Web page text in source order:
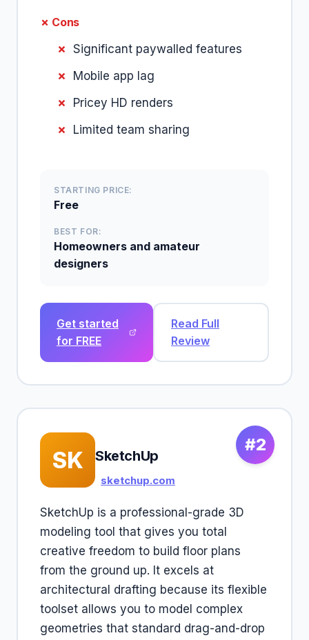
✗ Cons
Significant paywalled features
Mobile app lag
Pricey HD renders
Limited team sharing
STARTING PRICE:
Free
BEST FOR:
Homeowners and amateur
designers
Get started
for FREE
Read Full
Review
#2
SK SketchUp
sketchup.com
SketchUp is a professional-grade 3D
modeling tool that gives you total
creative freedom to build floor plans
from the ground up. It excels at
architectural drafting because its flexible
toolset allows you to model complex
geometries that standard drag-and-drop